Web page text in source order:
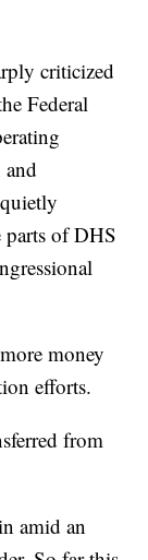
criticized
Federal
of DHS
money
efforts.
from
amid an